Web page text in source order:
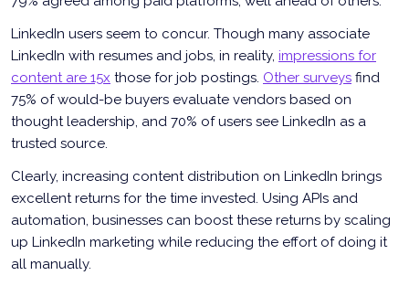
LinkedIn users seem to concur. Though many associate
LinkedIn with resumes and jobs, in reality, impressions for
content are 15x those for job postings. Other surveys find
75% of would-be buyers evaluate vendors based on
thought leadership, and 70% of users see LinkedIn as a
trusted source.
Clearly, increasing content distribution on LinkedIn brings
excellent returns for the time invested. Using APIs and
automation, businesses can boost these returns by scaling
up LinkedIn marketing while reducing the effort of doing it
all manually.